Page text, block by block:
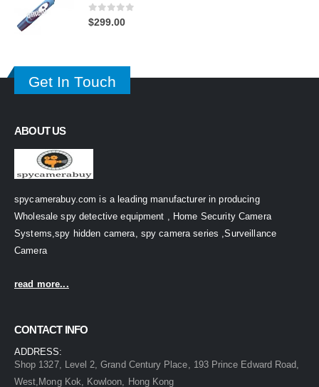
0out of 5
$299.00
Get In Touch
ABOUT US
spycamerabuy.com is a leading manufacturer in producing
Wholesale spy detective equipment , Home Security Camera
Systems,spy hidden camera, spy camera series ,Surveillance
Camera
read more...
CONTACT INFO
ADDRESS:
Shop 1327, Level 2, Grand Century Place, 193 Prince Edward Road,
West,Mong Kok, Kowloon, Hong Kong